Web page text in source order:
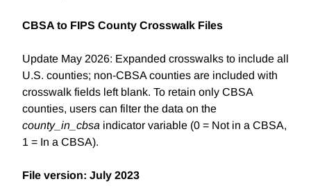
CBSA to FIPS County Crosswalk Files
Update May 2026: Expanded crosswalks to include all
U.S. counties; non-CBSA counties are included with
crosswalk fields left blank. To retain only CBSA
counties, users can filter the data on the
county_in_cbsa indicator variable (0 = Not in a CBSA,
1 = In a CBSA).
File version: July 2023